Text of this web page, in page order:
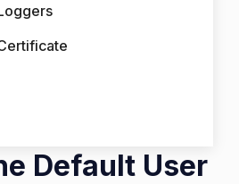
Default User